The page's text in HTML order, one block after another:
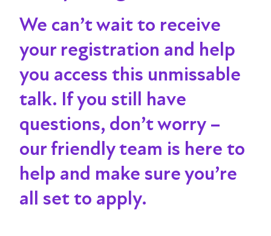
We can’t wait to receive
your registration and help
you access this unmissable
talk. If you still have
questions, don’t worry –
our friendly team is here to
help and make sure you’re
all set to apply.